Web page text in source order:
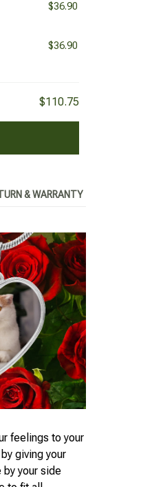
$36.90
$36.90
$110.75
& WARRANTY
feelings to your
giving your
by your side